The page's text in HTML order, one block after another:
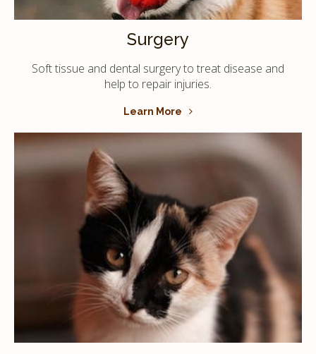
Surgery
Soft tissue and dental surgery to treat disease and
help to repair injuries.
Learn More